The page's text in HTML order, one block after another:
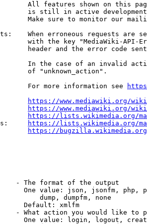
All features shown on this
is still in active
Make sure to monitor our
When erroneous requests are
with the key "MediaWiki-API-
header and the error code
In the case of an invalid
of "unknown_action".
For more information see
https://www.mediawiki.org/
https://www.mediawiki.org/
https://lists.wikimedia.org/
https://lists.wikimedia.org/
https://bugzilla.wikimedia.org/
- The format of the output
One value: json, jsonfm, php,
dump, dumpfm, none
Default: xmlfm
- What action you would like to
One value: login, logout,